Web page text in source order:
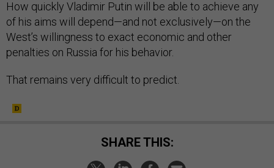
How quickly Vladimir Putin will be able to achieve any
of his aims will depend—and not exclusively—on the
West’s willingness to exact economic and other
penalties on Russia for his behavior.
That remains very difficult to predict.
SHARE THIS: